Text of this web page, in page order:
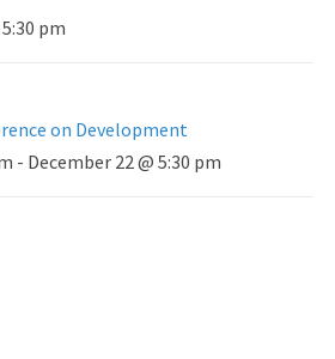
5:30 pm
on Development
- December 22 @ 5:30 pm